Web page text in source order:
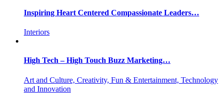
Inspiring Heart Centered Compassionate Leaders…
Interiors
High Tech – High Touch Buzz Marketing…
Art and Culture, Creativity, Fun & Entertainment, Technology
and Innovation